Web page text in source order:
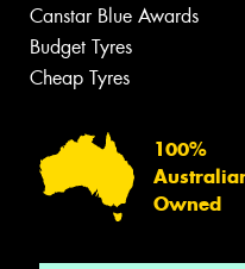
Canstar Blue Awards
Budget Tyres
Cheap Tyres
100%
Owned